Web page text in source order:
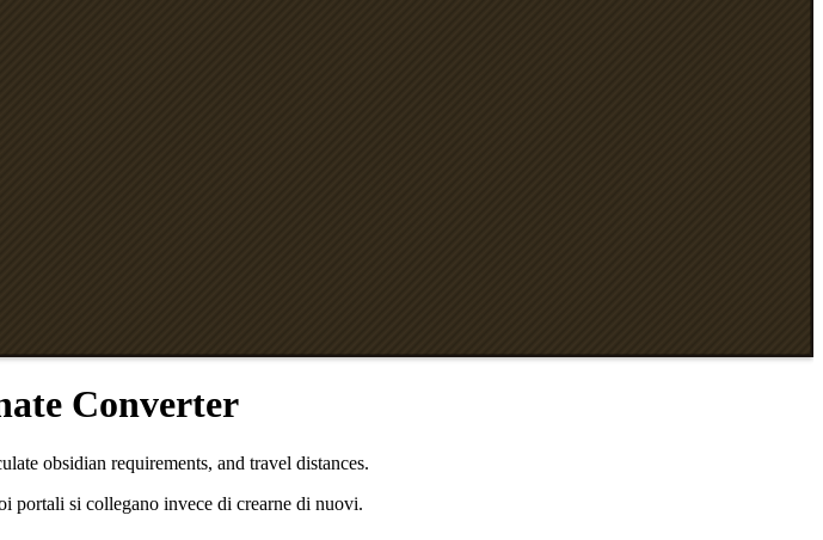
Converter
obsidian requirements, and travel distances.
portali si collegano invece di crearne di nuovi.